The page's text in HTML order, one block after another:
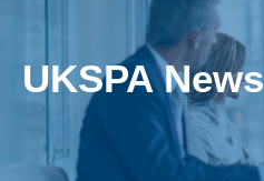
UKSPA News